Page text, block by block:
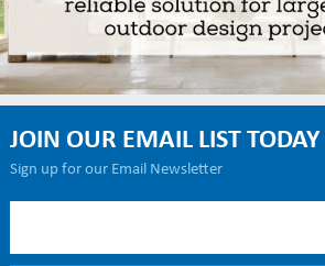
JOIN OUR EMAIL LIST TODAY
Sign up for our Email Newsletter